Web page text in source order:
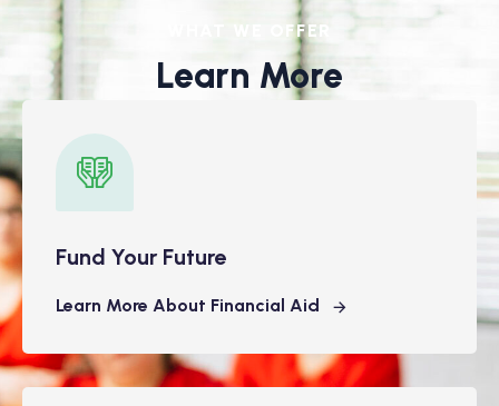
WHAT WE OFFER
Learn More
Fund Your Future
Learn More About Financial Aid